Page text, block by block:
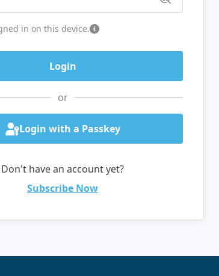
in on this device.
or
Login with a Passkey
Don't have an account yet?
Subscribe Now